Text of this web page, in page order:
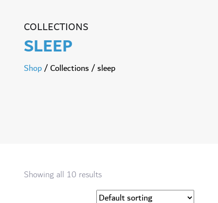
COLLECTIONS
SLEEP
Shop/Collections /sleep
Showing all 10 results